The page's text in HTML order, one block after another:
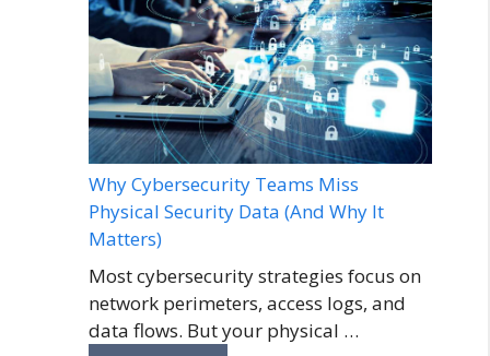
Why Cybersecurity Teams Miss
Physical Security Data (And Why It
Matters)
Most cybersecurity strategies focus on
network perimeters, access logs, and
data flows. But your physical …